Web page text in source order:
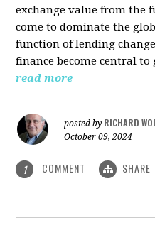
exchange value from the
come to dominate the
function of lending
finance become central
read more
posted by RICHARD
October 09, 2024
1 COMMENT SHARE